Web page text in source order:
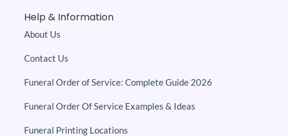
About Us
Contact Us
Funeral Order of Service: Complete Guide 2026
Funeral Order Of Service Examples & Ideas
Funeral Printing Locations
Help & Information